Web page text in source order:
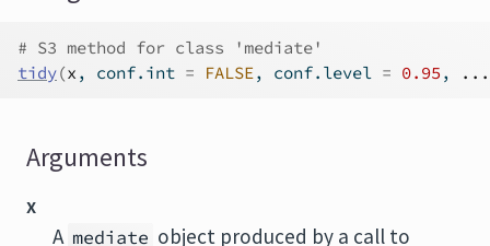
# S3 method for class 'mediate'
tidy(x , conf.int = FALSE, conf.level = 0.95 , ...
Arguments
x
A mediate object produced by a call to